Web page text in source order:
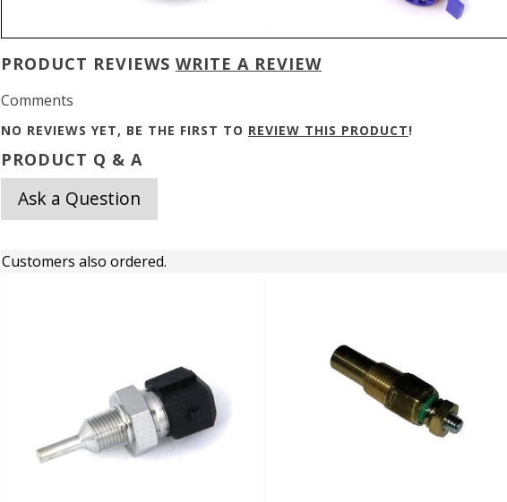
PRODUCT REVIEWS WRITE A REVIEW
Comments
NO REVIEWS YET, BE THE FIRST TO REVIEW THIS PRODUCT!
PRODUCT Q & A
Ask a Question
Customers also ordered.